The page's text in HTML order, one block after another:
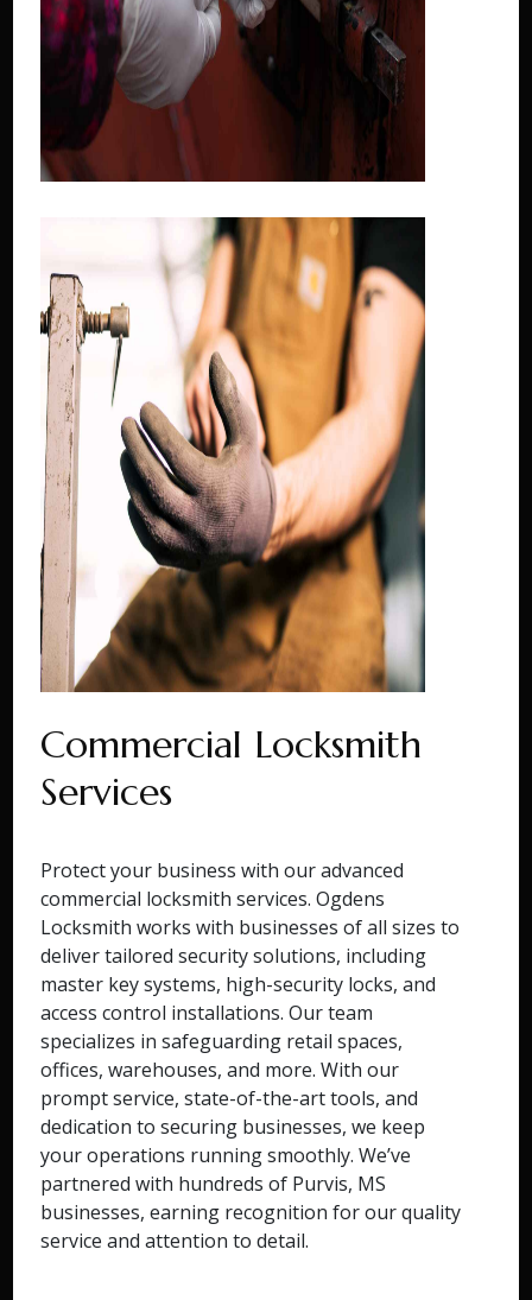
Commercial Locksmith
Services
Protect your business with our advanced
commercial locksmith services. Ogdens
Locksmith works with businesses of all sizes to
deliver tailored security solutions, including
master key systems, high-security locks, and
access control installations. Our team
specializes in safeguarding retail spaces,
offices, warehouses, and more. With our
prompt service, state-of-the-art tools, and
dedication to securing businesses, we keep
your operations running smoothly. We’ve
partnered with hundreds of Purvis, MS
businesses, earning recognition for our quality
service and attention to detail.